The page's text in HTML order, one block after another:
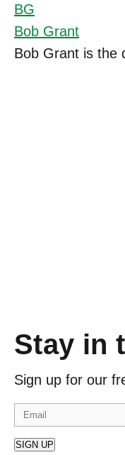
BG
Bob Grant
Bob Grant is the
Stay in
Sign up for our
SIGN UP